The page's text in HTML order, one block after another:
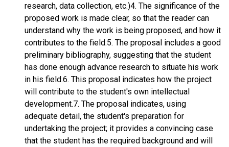
research, data collection, etc.)4. The significance of the
proposed work is made clear, so that the reader can
understand why the work is being proposed, and how it
contributes to the field.5. The proposal includes a good
preliminary bibliography, suggesting that the student
has done enough advance research to situate his work
in his field.6. This proposal indicates how the project
will contribute to the student's own intellectual
development.7. The proposal indicates, using
adequate detail, the student's preparation for
undertaking the project; it provides a convincing case
that the student has the required background and will